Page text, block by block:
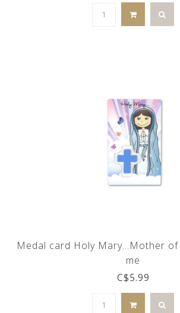
Medal card Holy Mary...Mother
me
C$5.99